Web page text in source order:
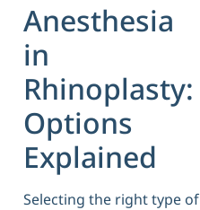
Anesthesia
in
Rhinoplasty:
Options
Explained
Selecting the right type of